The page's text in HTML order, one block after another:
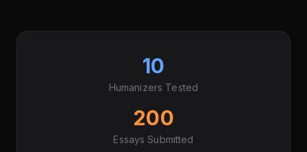
10
Humanizers Tested
200
Essays Submitted